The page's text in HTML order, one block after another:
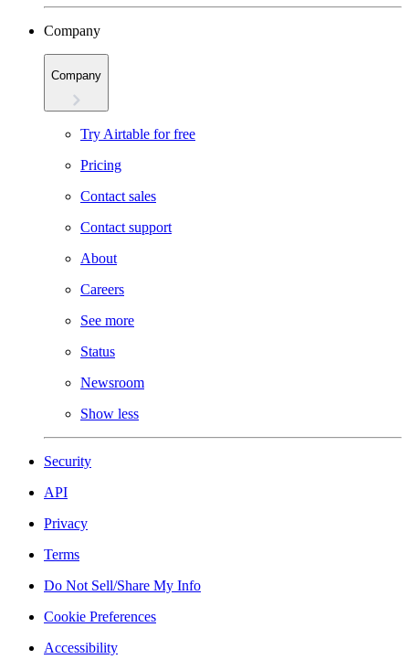
Company
Company
Try Airtable for free
Pricing
Contact sales
Contact support
About
Careers
See more
Status
Newsroom
Show less
Security
API
Privacy
Terms
Do Not Sell/Share My Info
Cookie Preferences
Accessibility